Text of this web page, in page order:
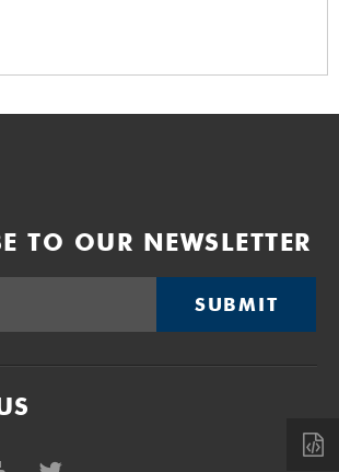
TO OUR NEWSLETTER
SUBMIT